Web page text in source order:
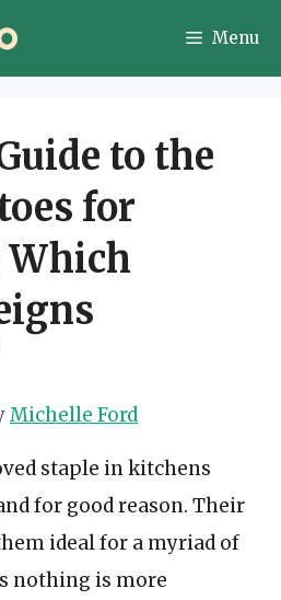
Menu
to the
for
Michelle Ford
staple in kitchens
for good reason. Their
ideal for a myriad of
nothing is more